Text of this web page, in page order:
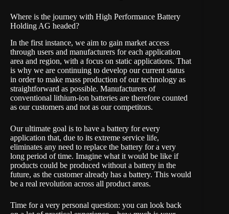
Where is the journey with High Performance Battery
Holding AG headed?
In the first instance, we aim to gain market access
through users and manufacturers for each application
area and region, with a focus on static applications. That
is why we are continuing to develop our current status
in order to make mass production of our technology as
straightforward as possible. Manufacturers of
conventional lithium-ion batteries are therefore counted
as our customers and not as our competitors.
Our ultimate goal is to have a battery for every
application that, due to its extreme service life,
eliminates any need to replace the battery for a very
long period of time. Imagine what it would be like if
products could be produced without a battery in the
future, as the customer already has a battery. This would
be a real revolution across all product areas.
Time for a very personal question: you can look back